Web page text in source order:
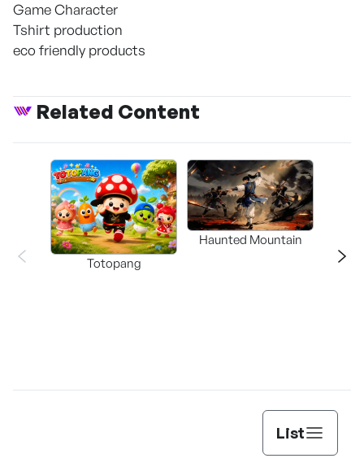
Game Character
Tshirt production
eco friendly products
Related Content
Totopang
Haunted Mountain
List